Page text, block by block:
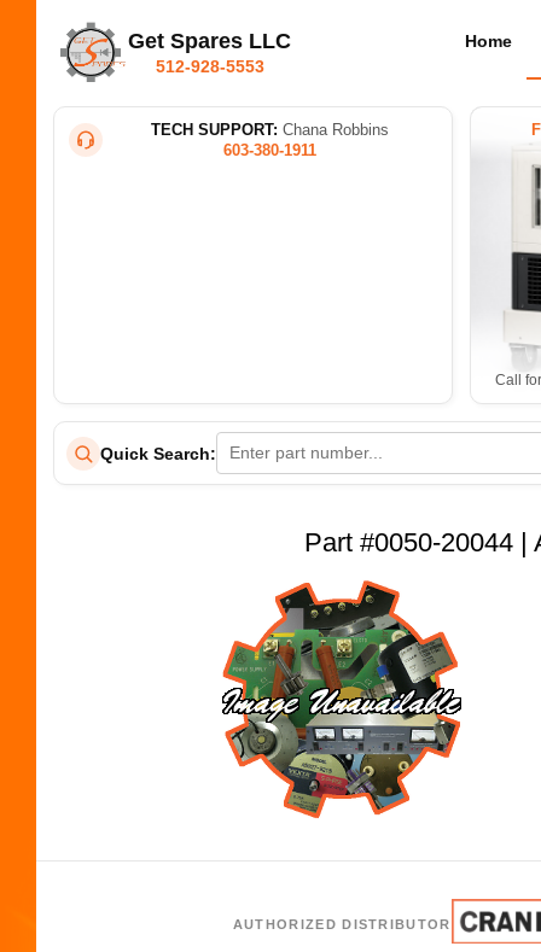
Get Spares LLC
512-928-5553
Home
TECH SUPPORT: Chana Robbins
603-380-1911
Call
Quick Search:
Part #0050-20044 |
AUTHORIZED DISTRIBUTOR